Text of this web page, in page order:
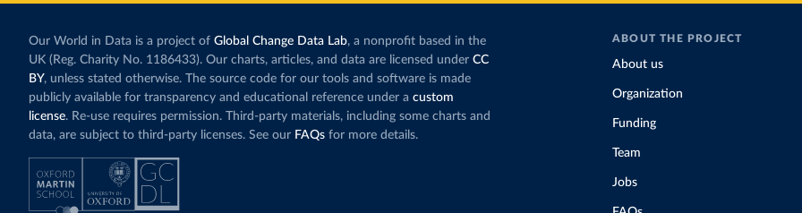
Our World in Data is a project of Global Change Data Lab, a nonprofit based in the
UK (Reg. Charity No. 1186433). Our charts, articles, and data are licensed under CC
BY, unless stated otherwise. The source code for our tools and software is made
publicly available for transparency and educational reference under a custom
license. Re-use requires permission. Third-party materials, including some charts and
data, are subject to third-party licenses. See our FAQs for more details.
ABOUT THE PROJECT
About us
Organization
Funding
Team
Jobs